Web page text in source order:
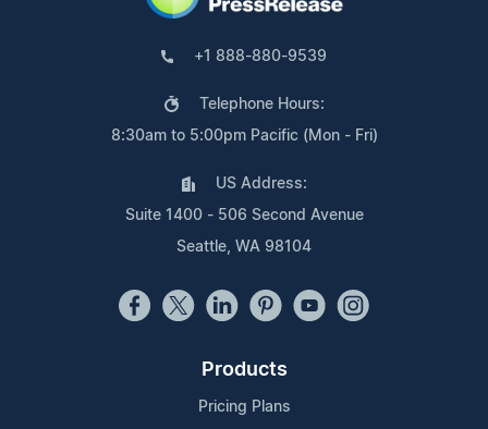
+1 888-880-9539
Telephone Hours:
8:30am to 5:00pm Pacific (Mon - Fri)
US Address:
Suite 1400 - 506 Second Avenue
Seattle, WA 98104
Products
Pricing Plans